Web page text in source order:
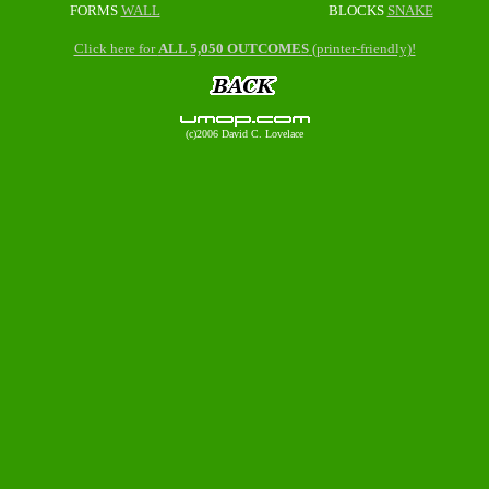
FORMS WALL
BLOCKS SNAKE
Click here forALL 5,050 OUTCOMES(printer-friendly)!
(c)2006 David C. Lovelace